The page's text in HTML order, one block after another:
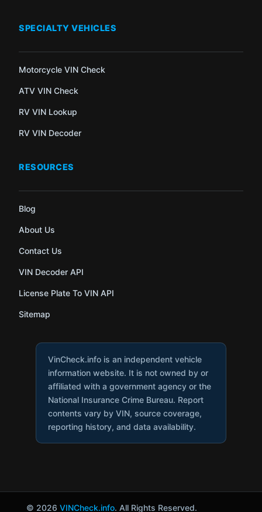
SPECIALTY VEHICLES
Motorcycle VIN Check
ATV VIN Check
RV VIN Lookup
RV VIN Decoder
RESOURCES
Blog
About Us
Contact Us
VIN Decoder API
License Plate To VIN API
Sitemap
VinCheck.info is an independent vehicle
information website. It is not owned by or
affiliated with a government agency or the
National Insurance Crime Bureau. Report
contents vary by VIN, source coverage,
reporting history, and data availability.
© 2026 VINCheck.info. All Rights Reserved.